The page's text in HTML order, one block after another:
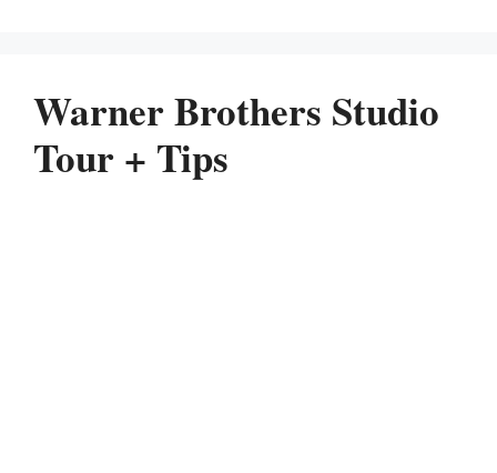
Warner Brothers Studio
Tour + Tips